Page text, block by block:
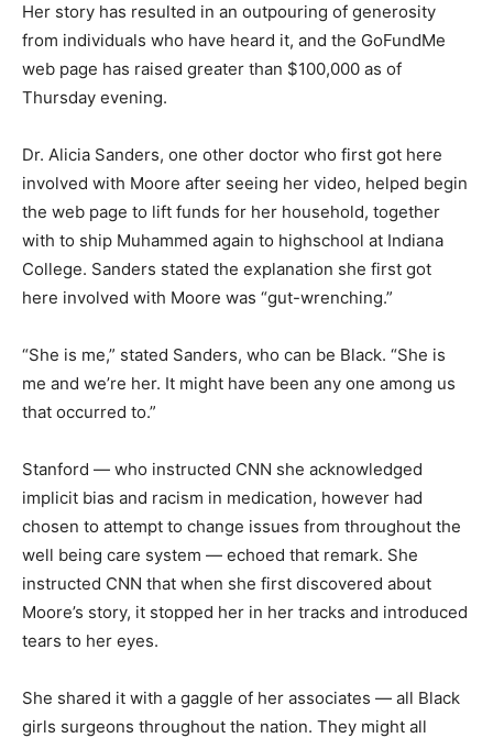
Her story has resulted in an outpouring of generosity
from individuals who have heard it, and the GoFundMe
web page has raised greater than $100,000 as of
Thursday evening.
Dr. Alicia Sanders, one other doctor who first got here
involved with Moore after seeing her video, helped begin
the web page to lift funds for her household, together
with to ship Muhammed again to highschool at Indiana
College. Sanders stated the explanation she first got
here involved with Moore was “gut-wrenching.”
“She is me,” stated Sanders, who can be Black. “She is
me and we’re her. It might have been any one among us
that occurred to.”
Stanford — who instructed CNN she acknowledged
implicit bias and racism in medication, however had
chosen to attempt to change issues from throughout the
well being care system — echoed that remark. She
instructed CNN that when she first discovered about
Moore’s story, it stopped her in her tracks and introduced
tears to her eyes.
She shared it with a gaggle of her associates — all Black
girls surgeons throughout the nation. They might all